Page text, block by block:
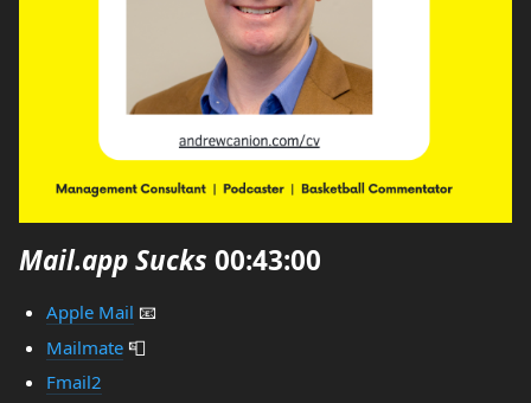
Mail.app Sucks 00:43:00
Apple Mail 📧
Mailmate📮
Fmail2